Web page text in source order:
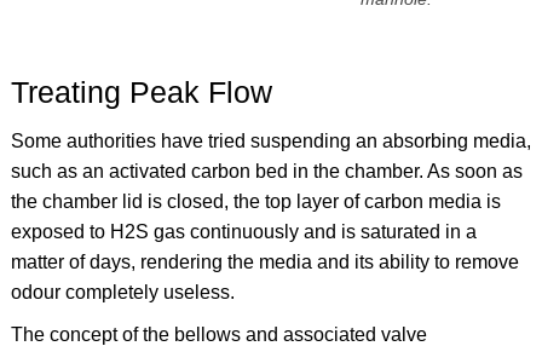
Treating Peak Flow
Some authorities have tried suspending an absorbing media,
such as an activated carbon bed in the chamber. As soon as
the chamber lid is closed, the top layer of carbon media is
exposed to H2S gas continuously and is saturated in a
matter of days, rendering the media and its ability to remove
odour completely useless.
The concept of the bellows and associated valve